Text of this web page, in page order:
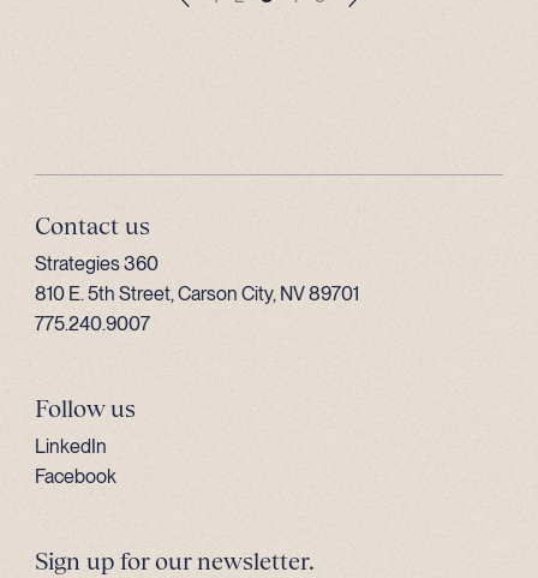
Contact us
Strategies 360
810 E. 5th Street, Carson City, NV 89701
775.240.9007
Follow us
LinkedIn
Facebook
Sign up for our newsletter.